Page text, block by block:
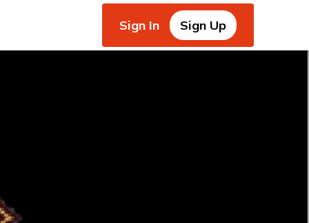
Sign In Sign Up